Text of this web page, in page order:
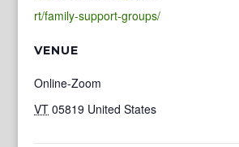
rt/family-support-groups/
VENUE
Online-Zoom
VT 05819 United States